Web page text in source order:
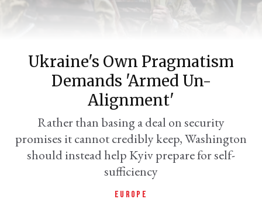
Ukraine's Own Pragmatism
Demands 'armed Un-
Alignment'
Rather than basing a deal on security
promises it cannot credibly keep, Washington
should instead help Kyiv prepare for self-
sufficiency
EUROPE